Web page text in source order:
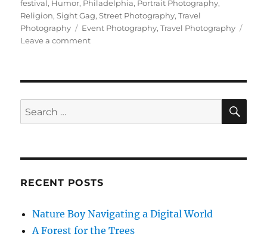
on
festival, Humor, Philadelphia, Portrait Photography,
Religion,Sight Gag,Street Photography,Travel
Photography
Tags
Event Photography,Travel Photography
Leave a commenton
Home
Search
for:
RECENT POSTS
Nature Boy Navigating a Digital World
A Forest for the Trees